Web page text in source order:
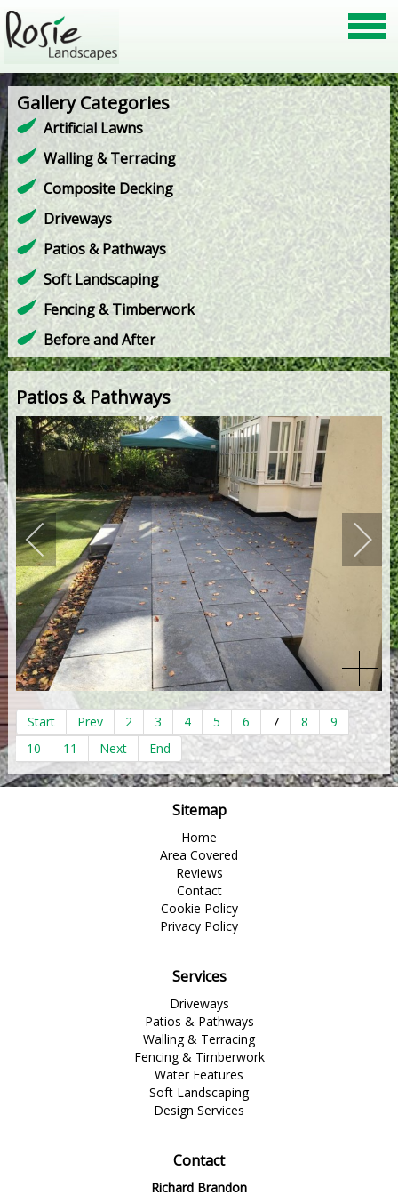
Gallery Categories
Artificial Lawns
Walling & Terracing
Composite Decking
Driveways
Patios & Pathways
Soft Landscaping
Fencing & Timberwork
Before and After
Patios & Pathways
Start Prev 2 3 4 5 6 7 8
9
10
11 Next End
Sitemap
Home
Area Covered
Reviews
Contact
Cookie Policy
Privacy Policy
Services
Driveways
Patios & Pathways
Walling & Terracing
Fencing & Timberwork
Water Features
Soft Landscaping
Design Services
Contact
Richard Brandon